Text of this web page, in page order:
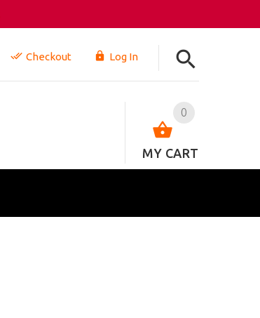
Checkout Log In
0
MY CART